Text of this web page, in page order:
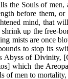
the Souls of
before them,
mind, that
up the free-
mists are once
to stop its
of Divinity,
which the
of men to